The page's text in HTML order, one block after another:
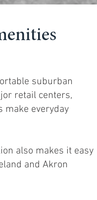
suburban
retail centers,
make everyday
also makes it easy
and Akron